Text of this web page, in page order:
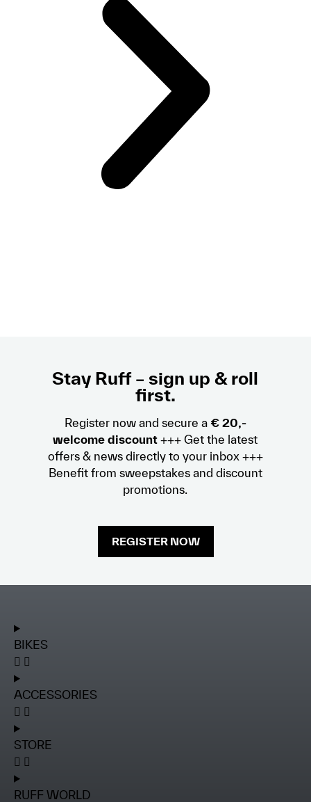
Stay Ruff – sign up & roll
first.
Register now and secure a € 20,-
welcome discount +++ Get the latest
offers & news directly to your inbox +++
Benefit from sweepstakes and discount
promotions.
REGISTER NOW
BIKES
ACCESSORIES
STORE
RUFF WORLD